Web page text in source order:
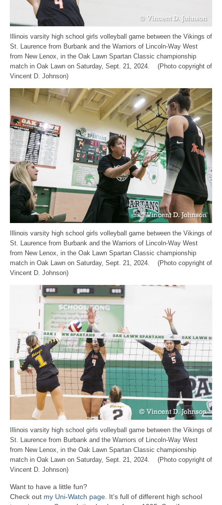
Illinois varsity high school girls volleyball game between the Vikings of
St. Laurence from Burbank and the Warriors of Lincoln-Way West
from New Lenox, in the Oak Lawn Spartan Classic championship
match in Oak Lawn on Saturday, Sept. 21, 2024. (Photo copyright of
Vincent D. Johnson)
Illinois varsity high school girls volleyball game between the Vikings of
St. Laurence from Burbank and the Warriors of Lincoln-Way West
from New Lenox, in the Oak Lawn Spartan Classic championship
match in Oak Lawn on Saturday, Sept. 21, 2024. (Photo copyright of
Vincent D. Johnson)
Illinois varsity high school girls volleyball game between the Vikings of
St. Laurence from Burbank and the Warriors of Lincoln-Way West
from New Lenox, in the Oak Lawn Spartan Classic championship
match in Oak Lawn on Saturday, Sept. 21, 2024. (Photo copyright of
Vincent D. Johnson)
Want to have a little fun?
Check out my Uni-Watch page. It’s full of different high school